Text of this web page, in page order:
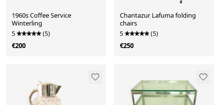
1960s Coffee Service
Winterling
5 (5)
€200
Chantazur Lafuma folding
chairs
5 (5)
€250